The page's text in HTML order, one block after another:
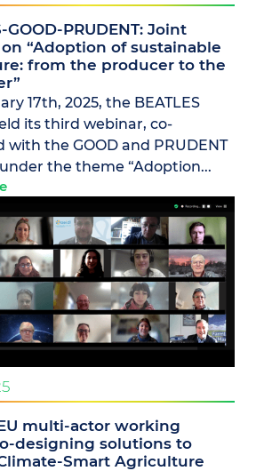
GOOD-PRUDENT: Joint
“Adoption of sustainable
from the producer to the
17th, 2025, the BEATLES
its third webinar, co-
with the GOOD and PRUDENT
the theme “Adoption...
multi-actor working
designing solutions to
Smart Agriculture